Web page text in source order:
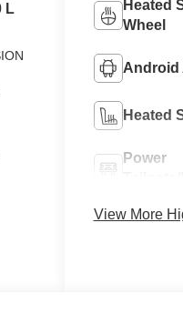
L
Heated
Wheel
Android
Heated
Power
View More